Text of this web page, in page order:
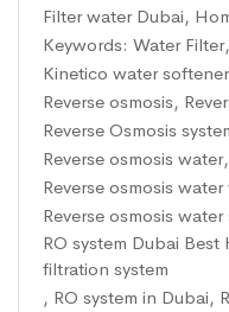
Filter water Dubai,
Keywords: Water Filter,
Kinetico water softener
Reverse osmosis,
Reverse Osmosis
Reverse osmosis water,
Reverse osmosis
Reverse osmosis water
RO system Dubai
filtration system
, RO system in Dubai,